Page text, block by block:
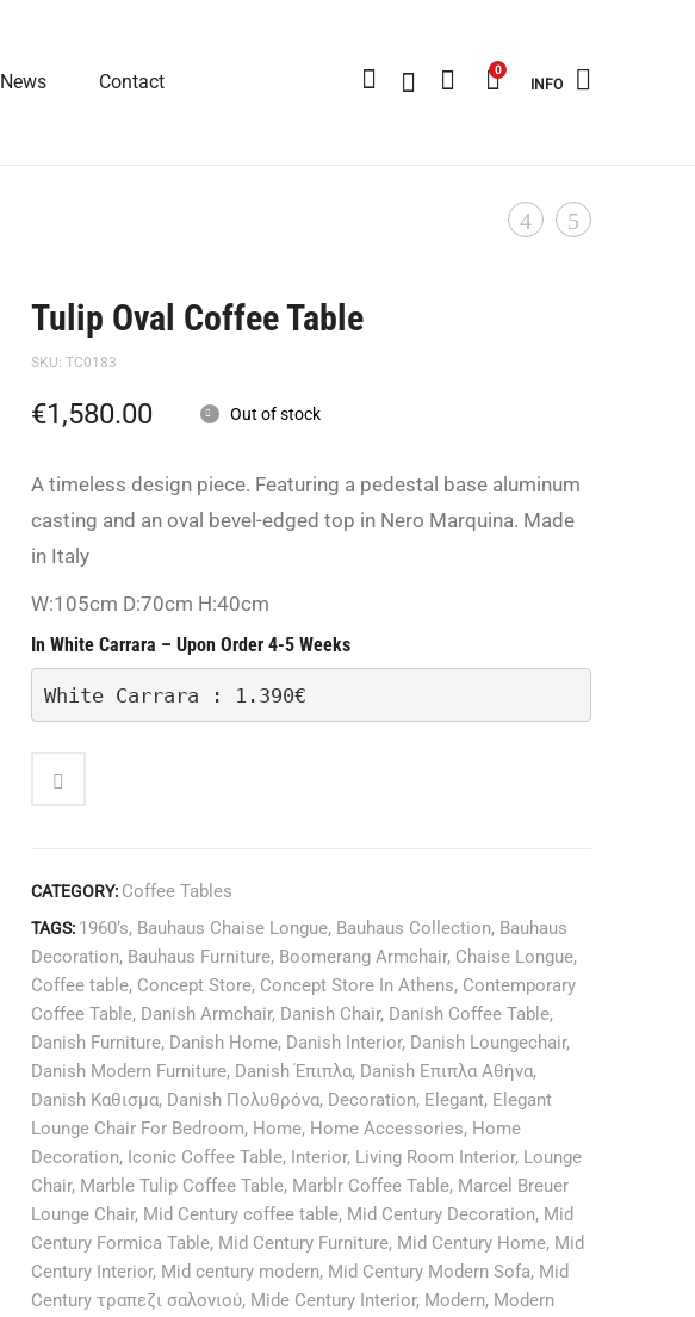
News Contact
0
INFO
Product
Panthella
1970
-
Industrial
Tulip Oval Coffee Table
SKU: TC0183
€1,580.00 Out of stock
A timeless design piece. Featuring a pedestal base aluminum
casting and an oval bevel-edged top in Nero Marquina. Made
in Italy
W:105cm D:70cm H:40cm
In White Carrara – Upon Order 4-5 Weeks
White Carrara : 1.390€
CATEGORY: Coffee Tables
TAGS: 1960’s, Bauhaus Chaise Longue, Bauhaus Collection, Bauhaus
Decoration, Bauhaus Furniture, Boomerang Armchair, Chaise Longue,
Coffee table, Concept Store, Concept Store In Athens, Contemporary
Coffee Table, Danish Armchair, Danish Chair, Danish Coffee Table,
Danish Furniture, Danish Home, Danish Interior, Danish Loungechair,
Danish Modern Furniture, Danish Έπιπλα, Danish Επιπλα Αθήνα,
Danish Καθισμα, Danish Πολυθρόνα, Decoration, Elegant, Elegant
Lounge Chair For Bedroom, Home, Home Accessories, Home
Decoration, Iconic Coffee Table, Interior, Living Room Interior, Lounge
Chair, Marble Tulip Coffee Table, Marblr Coffee Table, Marcel Breuer
Lounge Chair, Mid Century coffee table, Mid Century Decoration, Mid
Century Formica Table, Mid Century Furniture, Mid Century Home, Mid
Century Interior, Mid century modern, Mid Century Modern Sofa, Mid
Century τραπεζι σαλονιού, Mide Century Interior, Modern, Modern